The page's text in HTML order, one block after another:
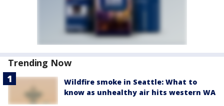
Trending Now
Wildfire smoke in Seattle: What to
know as unhealthy air hits western WA